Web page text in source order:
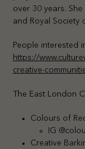
over 30 years.
and Royal Society
People interested
https://
creative-
The East London
Colours of
IG
Creative